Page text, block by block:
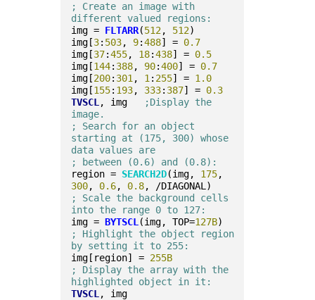
; Create an image with
different valued regions:
img = FLTARR(512, 512)
img[3: 503, 9:488] = 0.7
img[37:455, 18:438] = 0.5
img[144: 388, 90:400] = 0.7
img[200: 301 , 1 : 255] = 1.0
img[155: 193, 333: 387] = 0.3
TVSCL , img
;Display the
image.
; Search for an object
starting at (175, 300) whose
data values are
; between (0.6) and (0.8):
region = SEARCH2D(img, 175
300, 0.6, 0.8, /DIAGONAL)
; Scale the background cells
into the range 0 to 127:
img = BYTSCL (img, TOP=127B)
; Highlight the object region
by setting it to 255:
img[region] = 255B
; Display the array with the
highlighted object in it:
TVSCL , img